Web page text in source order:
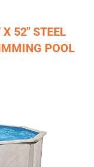
52" STEEL
POOL